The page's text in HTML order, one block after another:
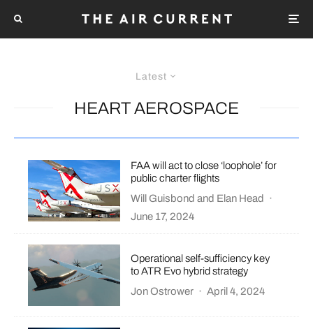
Latest
HEART AEROSPACE
FAA will act to close ‘loophole’ for
public charter flights
Will Guisbond and Elan Head ·
June 17, 2024
Operational self-sufficiency key
to ATR Evo hybrid strategy
Jon Ostrower · April 4, 2024